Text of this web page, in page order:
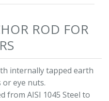
ROD FOR
internally tapped earth
eye nuts.
from AISI 1045 Steel to